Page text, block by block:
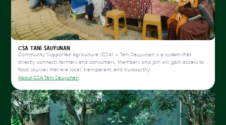
CSA Tani Sauyunan
Community Supported Agriculture (CSA) – Tani Sauyunan is a system that
directly connects farmers and consumers. Members who join will gain access to
food sources that are local, transparent, and trustworthy.
About CSA Tani Sauyunan